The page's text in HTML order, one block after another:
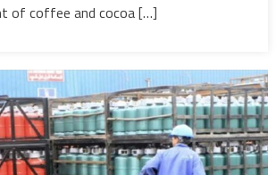
back
exporters
with
around
$274
million
of coffee and cocoa […]